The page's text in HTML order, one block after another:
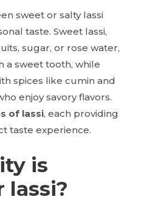
sweet or salty lassi
taste. Sweet lassi,
sugar, or rose water,
a sweet tooth, while
spices like cumin and
enjoy savory flavors.
of lassi, each providing
taste experience.
is
lassi?